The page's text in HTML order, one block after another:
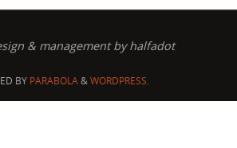
& management by halfadot
BY PARABOLA&WORDPRESS.